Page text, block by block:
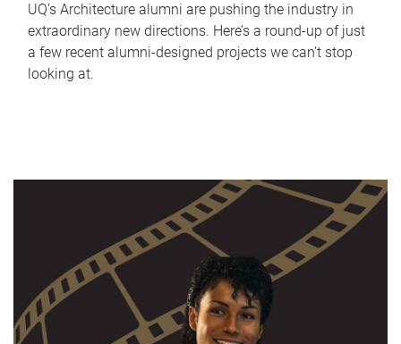
UQ's Architecture alumni are pushing the industry in
extraordinary new directions. Here’s a round-up of just
a few recent alumni-designed projects we can’t stop
looking at.